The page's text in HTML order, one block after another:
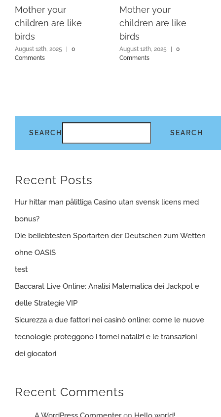
Mother your
children are like
birds
August 12th, 2025 |
0
Comments
Mother your
children are like
birds
August 12th, 2025 |
0
Comments
SEARCH SEARCH
Recent Posts
Hur hittar man pålitliga Casino utan svensk licens med
bonus?
Die beliebtesten Sportarten der Deutschen zum Wetten
ohne OASIS
test
Baccarat Live Online: Analisi Matematica dei Jackpot e
delle Strategie VIP
Sicurezza a due fattori nei casinò online: come le nuove
tecnologie proteggono i tornei natalizi e le transazioni
dei giocatori
Recent Comments